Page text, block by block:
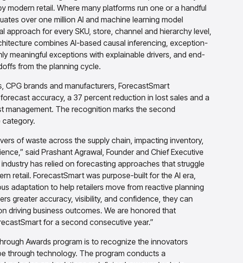
modern retail. Where many platforms run one or a handful
over one million AI and machine learning model
for every SKU, store, channel and hierarchy level,
combines AI-based causal inferencing, exception-
meaningful exceptions with explainable drivers, and end-
from the planning cycle.
brands and manufacturers, ForecastSmart
accuracy, a 37 percent reduction in lost sales and a
The recognition marks the second
category.
of waste across the supply chain, impacting inventory,
said Prashant Agrawal, Founder and Chief Executive
has relied on forecasting approaches that struggle
retail. ForecastSmart was purpose-built for the AI era,
adaptation to help retailers move from reactive planning
greater accuracy, visibility, and confidence, they can
driving business outcomes. We are honored that
for a second consecutive year.”
Awards program is to recognize the innovators
through technology. The program conducts a